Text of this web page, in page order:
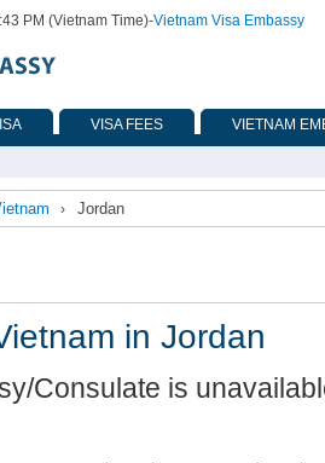
PM (Vietnam Time)-Vietnam Visa Embassy
VISA FEES VIETNAM
› Jordan
in Jordan
Consulate is